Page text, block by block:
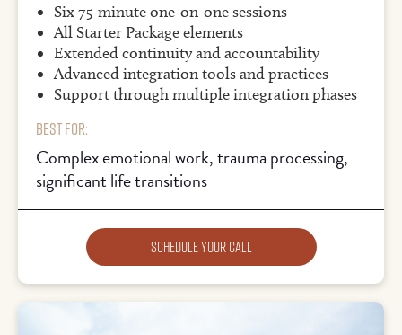
Six 75-minute one-on-one sessions
All Starter Package elements
Extended continuity and accountability
Advanced integration tools and practices
Support through multiple integration phases
Best For:
Complex emotional work, trauma processing,
significant life transitions
Schedule Your Call